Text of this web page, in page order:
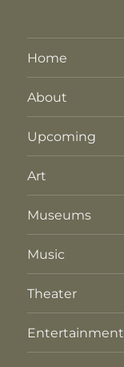
Home
About
Upcoming
Art
Museums
Music
Theater
Entertainment